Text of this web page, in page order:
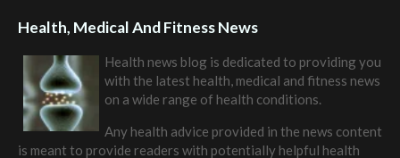
Health, Medical And Fitness News
Health news blog is dedicated to providing you
with the latest health, medical and fitness news
on a wide range of health conditions.
Any health advice provided in the news content
is meant to provide readers with potentially helpful health